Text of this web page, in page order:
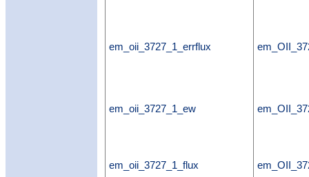
em_oii_3727_1_errflux
em_oii_3727_1_ew
em_oii_3727_1_flux